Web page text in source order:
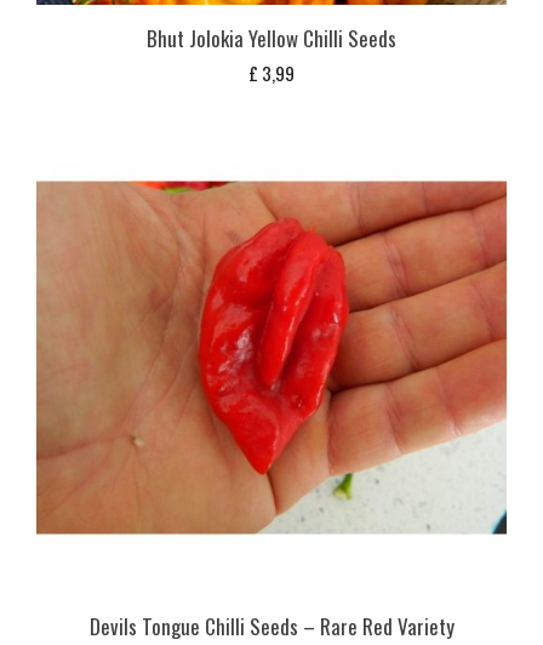
Bhut Jolokia Yellow Chilli Seeds
£ 3,99
Devils Tongue Chilli Seeds – Rare Red Variety